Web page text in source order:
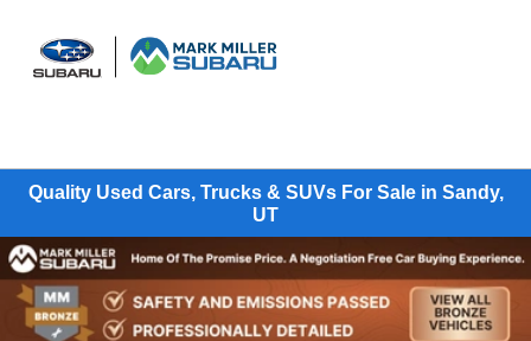
Quality Used Cars, Trucks & SUVs For Sale in Sandy,
UT